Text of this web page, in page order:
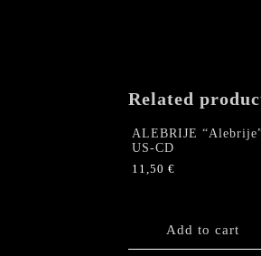
Related
ALEBRIJE
US-CD
11,50 €
Add to cart